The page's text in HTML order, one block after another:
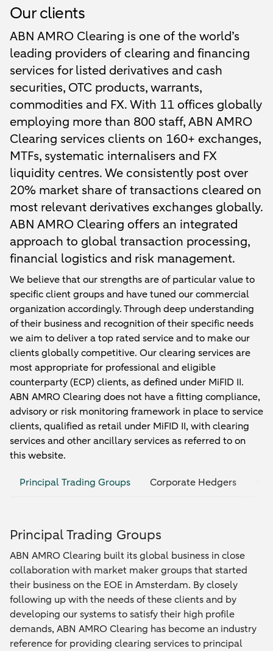
Our clients
ABN AMRO Clearing is one of the world’s
leading providers of clearing and financing
services for listed derivatives and cash
securities, OTC products, warrants,
commodities and FX. With 11 offices globally
employing more than 800 staff, ABN AMRO
Clearing services clients on 160+ exchanges,
MTFs, systematic internalisers and FX
liquidity centres. We consistently post over
20% market share of transactions cleared on
most relevant derivatives exchanges globally.
ABN AMRO Clearing offers an integrated
approach to global transaction processing,
financial logistics and risk management.
We believe that our strengths are of particular value to
specific client groups and have tuned our commercial
organization accordingly. Through deep understanding
of their business and recognition of their specific needs
we aim to deliver a top rated service and to make our
clients globally competitive. Our clearing services are
most appropriate for professional and eligible
counterparty (ECP) clients, as defined under MiFID II.
ABN AMRO Clearing does not have a fitting compliance,
advisory or risk monitoring framework in place to service
clients, qualified as retail under MiFID II, with clearing
services and other ancillary services as referred to on
this website.
Principal Trading Groups
Corporate Hedgers
Principal Trading Groups
ABN AMRO Clearing built its global business in close
collaboration with market maker groups that started
their business on the EOE in Amsterdam. By closely
following up with the needs of these clients and by
developing our systems to satisfy their high profile
demands, ABN AMRO Clearing has become an industry
reference for providing clearing services to principal